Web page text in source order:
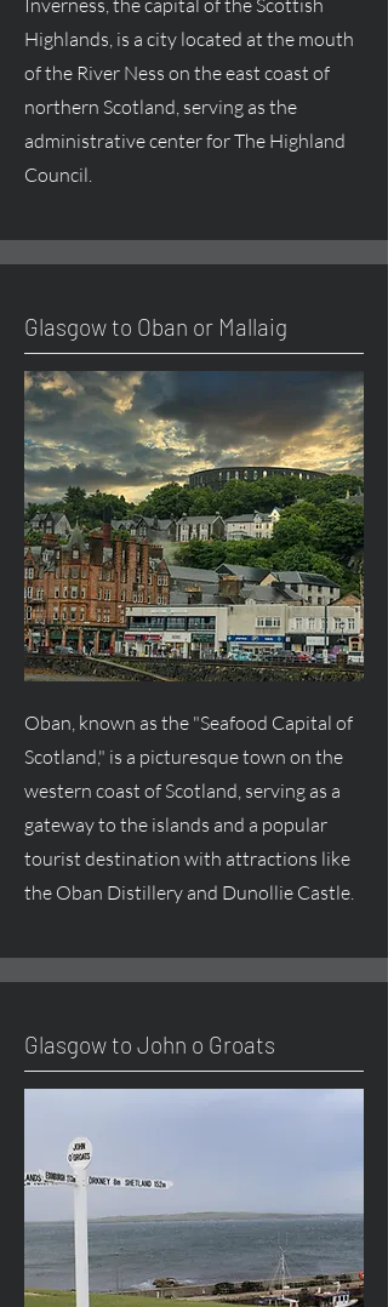
Inverness, the capital of the Scottish
Highlands, is a city located at the mouth
of the River Ness on the east coast of
northern Scotland, serving as the
administrative center for The Highland
Council.
Glasgow to Oban or Mallaig
Oban, known as the "Seafood Capital of
Scotland," is a picturesque town on the
western coast of Scotland, serving as a
gateway to the islands and a popular
tourist destination with attractions like
the Oban Distillery and Dunollie Castle.
Glasgow to John o Groats